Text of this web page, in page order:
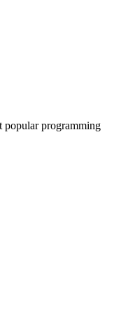
popular programming